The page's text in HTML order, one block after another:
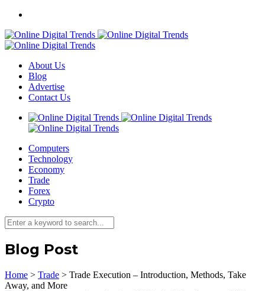
About Us
Blog
Advertise
Contact Us
Computers
Technology
Economy
Trade
Forex
Crypto
Blog Post
Home > Trade > Trade Execution – Introduction, Methods, Take
Away, and More